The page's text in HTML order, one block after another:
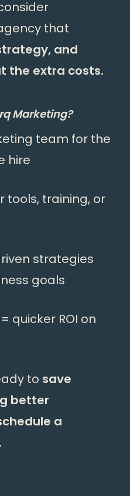
that
and
the extra costs.
Marketing?
team for the
hire
tools, training, or
strategies
goals
quicker ROI on
to save
better
a